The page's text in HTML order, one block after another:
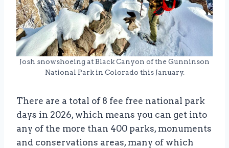
Josh snowshoeing at Black Canyon of the Gunninson
National Park in Colorado this January.
There are a total of 8 fee free national park
days in 2026, which means you can get into
any of the more than 400 parks, monuments
and conservations areas, many of which